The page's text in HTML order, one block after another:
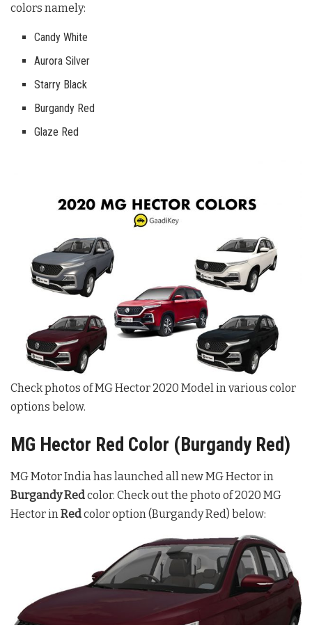
colors namely:
Candy White
Aurora Silver
Starry Black
Burgandy Red
Glaze Red
Check photos of MG Hector 2020 Model in various color
options below.
MG Hector Red Color (Burgandy Red)
MG Motor India has launched all new MG Hector in
Burgandy Redcolor. Check out the photo of 2020 MG
Hector in Redcolor option (Burgandy Red) below: